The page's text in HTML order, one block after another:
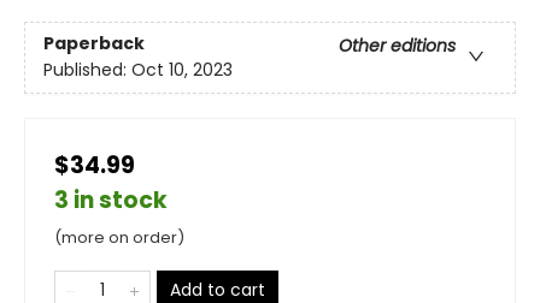
Paperback
Other editions
Published: Oct 10, 2023
$34.99
3 in stock
(more on order)
Add to cart